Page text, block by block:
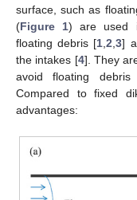
surface, such as
(Figure 1) are used
floating debris [1 ,2 ,3]
the intakes [4]. They
avoid floating
Compared to fixed
advantages: